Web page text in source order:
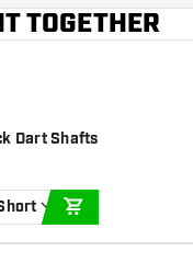
Blue
TOGETHER
Dart Shafts